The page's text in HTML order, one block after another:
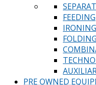
FEEDING
IRONING
FOLDING
PRE OWNED